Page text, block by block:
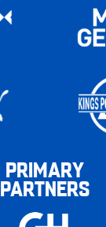
PRIMARY
PARTNERS